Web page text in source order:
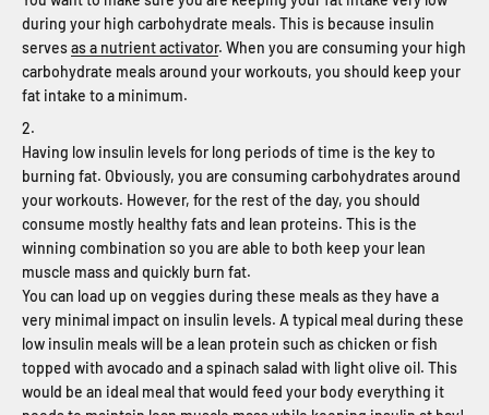
during your high carbohydrate meals. This is because insulin
servesas a nutrient activator. When you are consuming your high
carbohydrate meals around your workouts, you should keep your
fat intake to a minimum.
Having low insulin levels for long periods of time is the key to
burning fat. Obviously, you are consuming carbohydrates around
your workouts. However, for the rest of the day, you should
consume mostly healthy fats and lean proteins. This is the
winning combination so you are able to both keep your lean
muscle mass and quickly burn fat.
You can load up on veggies during these meals as they have a
very minimal impact on insulin levels. A typical meal during these
low insulin meals will be a lean protein such as chicken or fish
topped with avocado and a spinach salad with light olive oil. This
would be an ideal meal that would feed your body everything it